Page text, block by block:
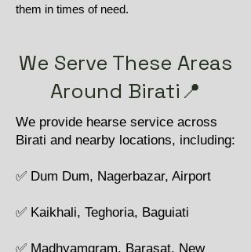
them in times of need.
We Serve These Areas
Around Birati📍
We provide hearse service across
Birati and nearby locations, including:
✅ Dum Dum, Nagerbazar, Airport
✅ Kaikhali, Teghoria, Baguiati
✅ Madhyamgram, Barasat, New